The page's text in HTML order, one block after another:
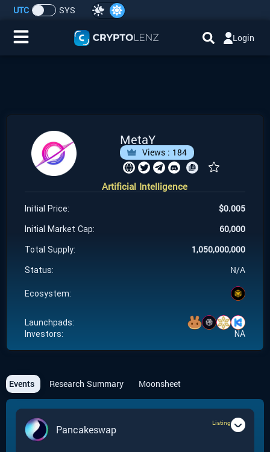
Cryptocurrencies
Launchpad
Airdrops
Resource
Submit a Request
UTC SYS
Login
MetaY
Views : 184
Artificial Intelligence
Initial Price: $0.005
Initial Market Cap: 60,000
Total Supply: 1,050,000,000
Status: N/A
Ecosystem:
Launchpads:
Investors:
NA
Events Research Summary Moonsheet
Pancakeswap
Listing